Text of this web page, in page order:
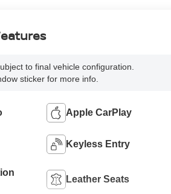
to final vehicle configuration.
sticker for more info.
Apple CarPlay
Keyless Entry
Leather Seats